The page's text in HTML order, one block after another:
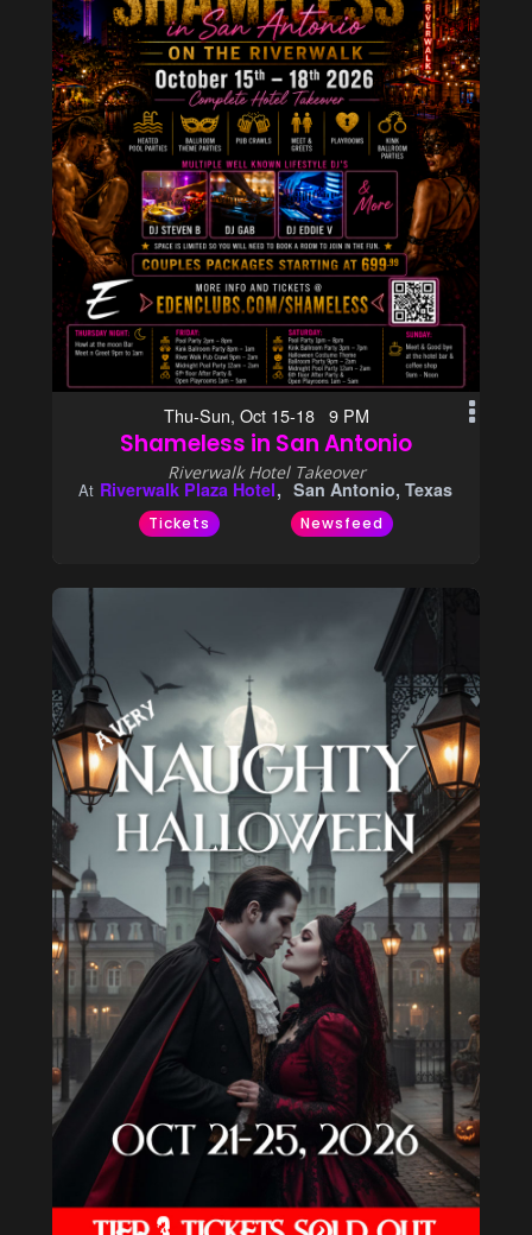
Thu-Sun, Oct 15-18 9 PM
Shameless in San Antonio
Riverwalk Hotel Takeover
At Riverwalk Plaza Hotel San Antonio, Texas
Tickets Newsfeed